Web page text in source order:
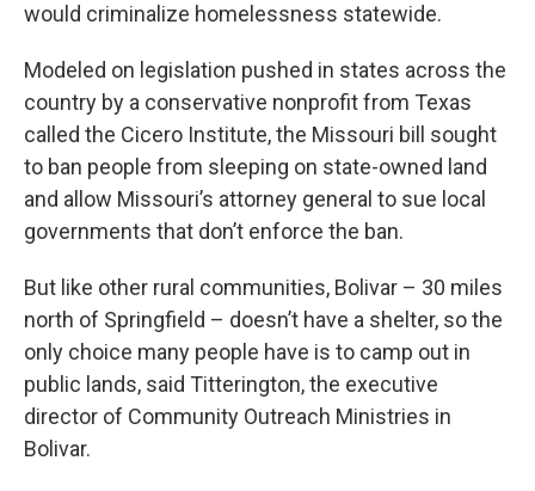
would criminalize homelessness statewide.
Modeled on legislation pushed in states across the
country by a conservative nonprofit from Texas
called the Cicero Institute, the Missouri bill sought
to ban people from sleeping on state-owned land
and allow Missouri’s attorney general to sue local
governments that don’t enforce the ban.
But like other rural communities, Bolivar – 30 miles
north of Springfield – doesn’t have a shelter, so the
only choice many people have is to camp out in
public lands, said Titterington, the executive
director of Community Outreach Ministries in
Bolivar.